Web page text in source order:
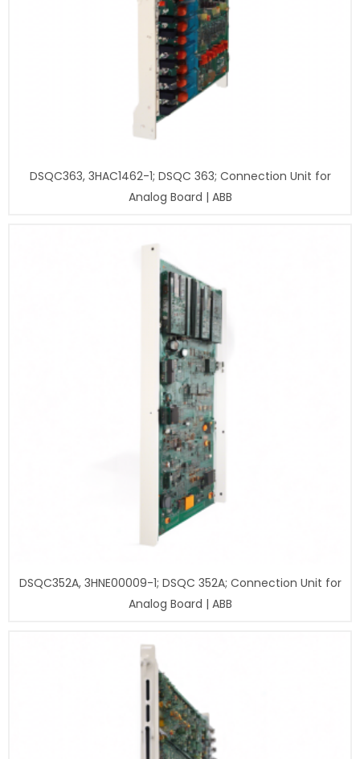
DSQC363, 3HAC1462-1; DSQC 363; Connection Unit for
Analog Board | ABB
DSQC352A, 3HNE00009-1; DSQC 352A; Connection Unit for
Analog Board | ABB